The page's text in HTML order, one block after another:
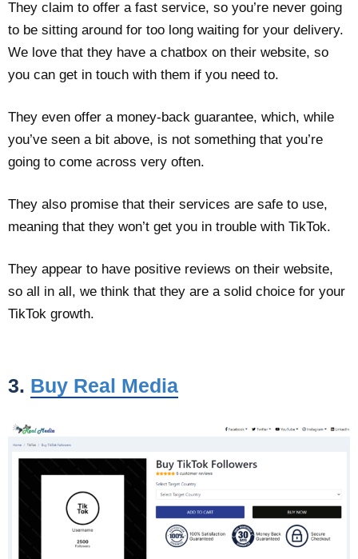
They claim to offer a fast service, so you’re never going
to be sitting around for too long waiting for your delivery.
We love that they have a chatbox on their website, so
you can get in touch with them if you need to.
They even offer a money-back guarantee, which, while
you’ve seen a bit above, is not something that you’re
going to come across very often.
They also promise that their services are safe to use,
meaning that they won’t get you in trouble with TikTok.
They appear to have positive reviews on their website,
so all in all, we think that they are a solid choice for your
TikTok growth.
3. Buy Real Media